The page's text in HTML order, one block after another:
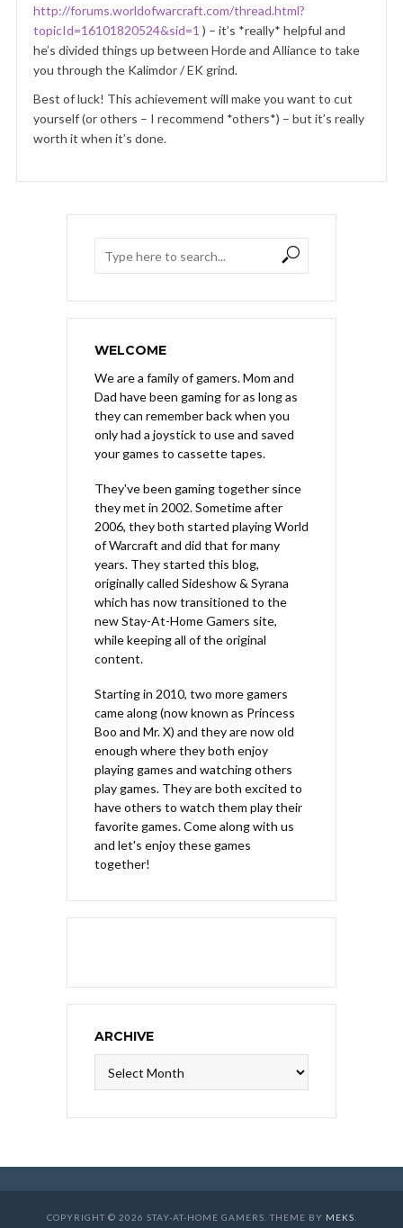
http://forums.worldofwarcraft.com/thread.html?
topicId=16101820524&sid=1 ) – it’s *really* helpful and
he’s divided things up between Horde and Alliance to take
you through the Kalimdor / EK grind.
Best of luck! This achievement will make you want to cut
yourself (or others – I recommend *others*) – but it’s really
worth it when it’s done.
WELCOME
We are a family of gamers. Mom and
Dad have been gaming for as long as
they can remember back when you
only had a joystick to use and saved
your games to cassette tapes.
They've been gaming together since
they met in 2002. Sometime after
2006, they both started playing World
of Warcraft and did that for many
years. They started this blog,
originally called Sideshow & Syrana
which has now transitioned to the
new Stay-At-Home Gamers site,
while keeping all of the original
content.
Starting in 2010, two more gamers
came along (now known as Princess
Boo and Mr. X) and they are now old
enough where they both enjoy
playing games and watching others
play games. They are both excited to
have others to watch them play their
favorite games. Come along with us
and let's enjoy these games
together!
ARCHIVE
COPYRIGHT © 2026 STAY-AT-HOME GAMERS. THEME BY MEKS